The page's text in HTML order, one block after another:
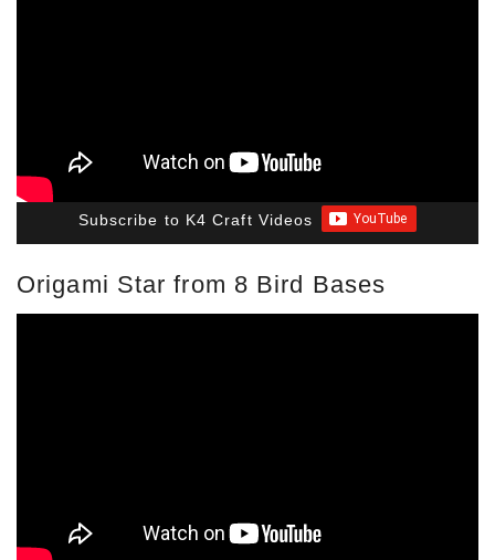
Subscribe to K4 Craft Videos
Origami Star from 8 Bird Bases